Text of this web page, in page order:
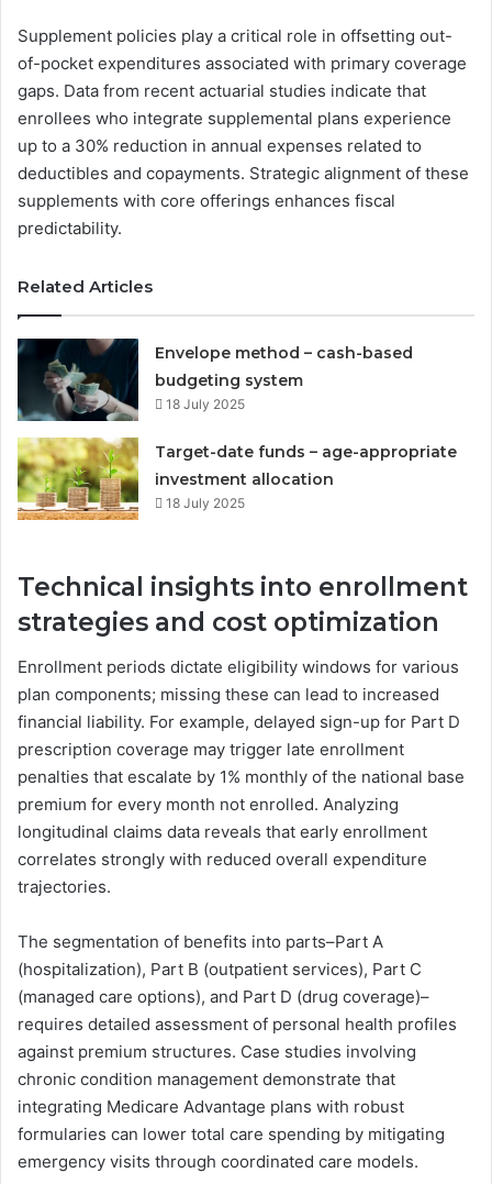
Supplement policies play a critical role in offsetting out-
of-pocket expenditures associated with primary coverage
gaps. Data from recent actuarial studies indicate that
enrollees who integrate supplemental plans experience
up to a 30% reduction in annual expenses related to
deductibles and copayments. Strategic alignment of these
supplements with core offerings enhances fiscal
predictability.
Related Articles
Envelope method – cash-based
budgeting system
18 July 2025
Target-date funds – age-appropriate
investment allocation
18 July 2025
Technical insights into enrollment
strategies and cost optimization
Enrollment periods dictate eligibility windows for various
plan components; missing these can lead to increased
financial liability. For example, delayed sign-up for Part D
prescription coverage may trigger late enrollment
penalties that escalate by 1% monthly of the national base
premium for every month not enrolled. Analyzing
longitudinal claims data reveals that early enrollment
correlates strongly with reduced overall expenditure
trajectories.
The segmentation of benefits into parts–Part A
(hospitalization), Part B (outpatient services), Part C
(managed care options), and Part D (drug coverage)–
requires detailed assessment of personal health profiles
against premium structures. Case studies involving
chronic condition management demonstrate that
integrating Medicare Advantage plans with robust
formularies can lower total care spending by mitigating
emergency visits through coordinated care models.